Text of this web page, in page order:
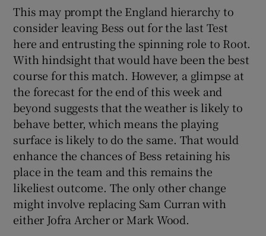
This may prompt the England hierarchy to
consider leaving Bess out for the last Test
here and entrusting the spinning role to Root.
With hindsight that would have been the best
course for this match. However, a glimpse at
the forecast for the end of this week and
beyond suggests that the weather is likely to
behave better, which means the playing
surface is likely to do the same. That would
enhance the chances of Bess retaining his
place in the team and this remains the
likeliest outcome. The only other change
might involve replacing Sam Curran with
either Jofra Archer or Mark Wood.